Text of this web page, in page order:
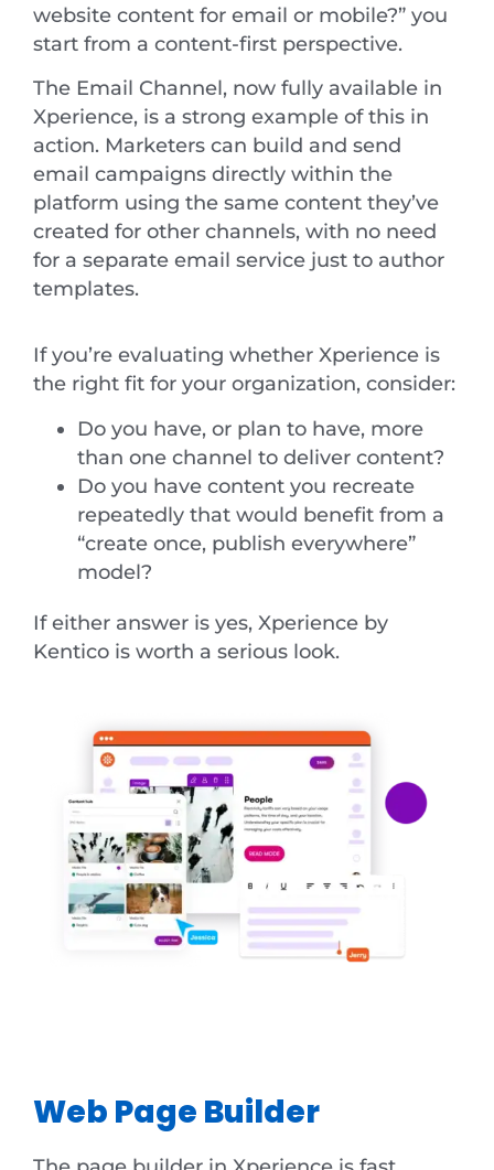
website content for email or mobile?” you
start from a content-first perspective.
The Email Channel, now fully available in
Xperience, is a strong example of this in
action. Marketers can build and send
email campaigns directly within the
platform using the same content they’ve
created for other channels, with no need
for a separate email service just to author
templates.
If you’re evaluating whether Xperience is
the right fit for your organization, consider:
Do you have, or plan to have, more
than one channel to deliver content?
Do you have content you recreate
repeatedly that would benefit from a
“create once, publish everywhere”
model?
If either answer is yes, Xperience by
Kentico is worth a serious look.
Web Page Builder